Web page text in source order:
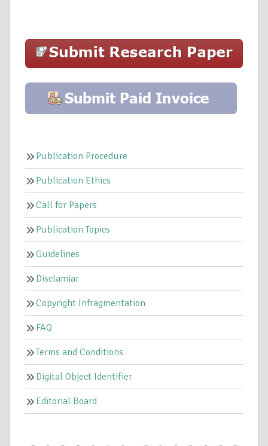
Publication Procedure
Publication Ethics
Call for Papers
Publication Topics
Guidelines
Disclamiar
Copyright Infragmentation
FAQ
Terms and Conditions
Digital Object Identifier
Editorial Board